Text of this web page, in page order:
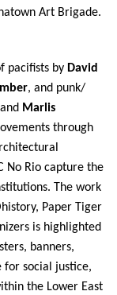
Art Brigade.
pacifists by David
, and punk/
and Marlis
through
No Rio capture the
The work
Paper Tiger
is highlighted
banners,
for social justice,
the Lower East